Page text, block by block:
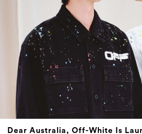
Dear Australia, Off-White Is
Exclusive Threads Just For Us
Here's how to cop the styles before they